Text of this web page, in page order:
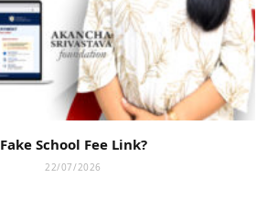
Fake School Fee Link?
22/07/2026